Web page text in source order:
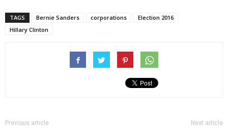
TAGS Bernie Sanders corporations
Election 2016
Hillary Clinton
Previous article Next article